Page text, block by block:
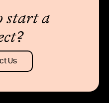
start a
Us